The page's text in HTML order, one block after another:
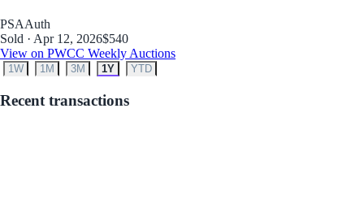
PSAAuth
Sold · Apr 12, 2026$540
View on PWCC Weekly Auctions
1W 1M 3M 1Y YTD
Recent transactions